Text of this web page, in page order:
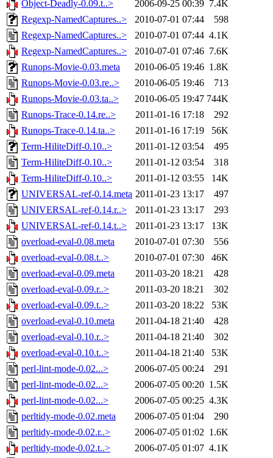
Object-Deadly-0.09.t..> 2006-09-25 00:39 7.4K
Regexp-NamedCaptures..>
2010-07-01 07:44
598
Regexp-NamedCaptures..>
2010-07-01 07:44 4.1K
Regexp-NamedCaptures..>
2010-07-01 07:46 7.6K
Runops-Movie-0.03.meta
2010-06-05 19:46 1.8K
Runops-Movie-0.03.re..>
2010-06-05 19:46
713
Runops-Movie-0.03.ta..>
2010-06-05 19:47 744K
Runops-Trace-0.14.re..>
2011-01-16 17:18
292
Runops-Trace-0.14.ta..>
2011-01-16 17:19
56K
Term-HiliteDiff-0.10..>
2011-01-12 03:54
495
Term-HiliteDiff-0.10..>
2011-01-12 03:54
318
Term-HiliteDiff-0.10..>
2011-01-12 03:55
14K
UNIVERSAL-ref-0.14.meta 2011-01-23 13:17
497
UNIVERSAL-ref-0.14.r..>
2011-01-23 13:17
293
UNIVERSAL-ref-0.14.t..>
2011-01-23 13:17
13K
overload-eval-0.08.meta
2010-07-01 07:30
556
overload-eval-0.08.t..>
2010-07-01 07:30
46K
overload-eval-0.09.meta
2011-03-20 18:21
428
overload-eval-0.09.r..>
2011-03-20 18:21
302
overload-eval-0.09.t..>
2011-03-20 18:22
53K
overload-eval-0.10.meta
2011-04-18 21:40
428
overload-eval-0.10.r..>
2011-04-18 21:40
302
overload-eval-0.10.t..>
2011-04-18 21:40
53K
perl-lint-mode-0.02...>
2006-07-05 00:24
291
perl-lint-mode-0.02...>
2006-07-05 00:20 1.5K
perl-lint-mode-0.02...>
2006-07-05 00:25 4.3K
perltidy-mode-0.02.meta
2006-07-05 01:04
290
perltidy-mode-0.02.r..>
2006-07-05 01:02 1.6K
perltidy-mode-0.02.t..>
2006-07-05 01:07 4.1K